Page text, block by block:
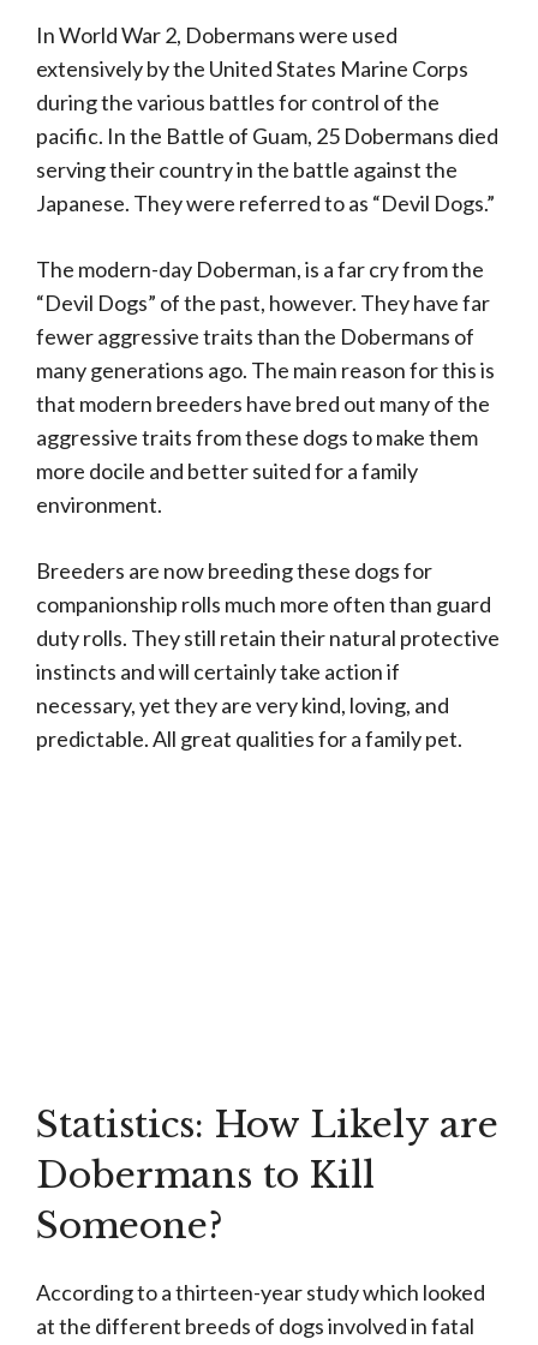
In World War 2, Dobermans were used
extensively by the United States Marine Corps
during the various battles for control of the
pacific. In the Battle of Guam, 25 Dobermans died
serving their country in the battle against the
Japanese. They were referred to as “Devil Dogs.”
The modern-day Doberman, is a far cry from the
“Devil Dogs” of the past, however. They have far
fewer aggressive traits than the Dobermans of
many generations ago. The main reason for this is
that modern breeders have bred out many of the
aggressive traits from these dogs to make them
more docile and better suited for a family
environment.
Breeders are now breeding these dogs for
companionship rolls much more often than guard
duty rolls. They still retain their natural protective
instincts and will certainly take action if
necessary, yet they are very kind, loving, and
predictable. All great qualities for a family pet.
Statistics: How Likely are
Dobermans to Kill
Someone?
According to a thirteen-year study which looked
at the different breeds of dogs involved in fatal